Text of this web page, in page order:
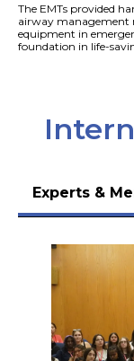
The EMTs provided
airway management
equipment in
foundation in life-
Experts &